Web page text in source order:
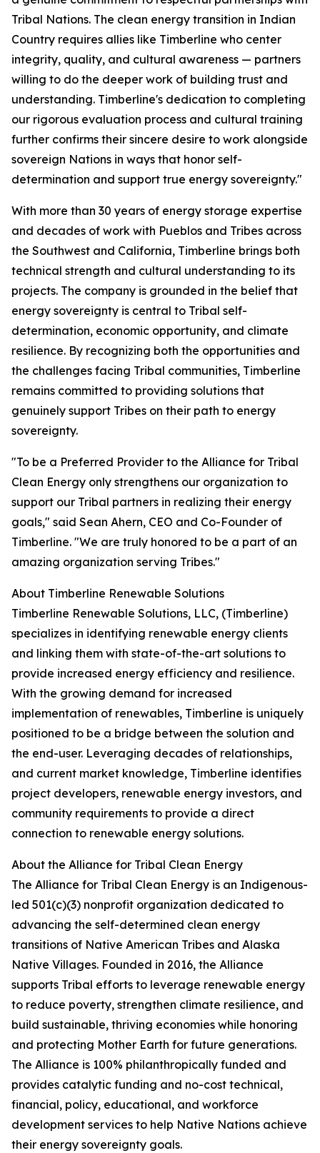
Tribal Nations. The clean energy transition in Indian
Country requires allies like Timberline who center
integrity, quality, and cultural awareness — partners
willing to do the deeper work of building trust and
understanding. Timberline's dedication to completing
our rigorous evaluation process and cultural training
further confirms their sincere desire to work alongside
sovereign Nations in ways that honor self-
determination and support true energy sovereignty."
With more than 30 years of energy storage expertise
and decades of work with Pueblos and Tribes across
the Southwest and California, Timberline brings both
technical strength and cultural understanding to its
projects. The company is grounded in the belief that
energy sovereignty is central to Tribal self-
determination, economic opportunity, and climate
resilience. By recognizing both the opportunities and
the challenges facing Tribal communities, Timberline
remains committed to providing solutions that
genuinely support Tribes on their path to energy
sovereignty.
"To be a Preferred Provider to the Alliance for Tribal
Clean Energy only strengthens our organization to
support our Tribal partners in realizing their energy
goals," said Sean Ahern, CEO and Co-Founder of
Timberline. "We are truly honored to be a part of an
amazing organization serving Tribes."
About Timberline Renewable Solutions
Timberline Renewable Solutions, LLC, (Timberline)
specializes in identifying renewable energy clients
and linking them with state-of-the-art solutions to
provide increased energy efficiency and resilience.
With the growing demand for increased
implementation of renewables, Timberline is uniquely
positioned to be a bridge between the solution and
the end-user. Leveraging decades of relationships,
and current market knowledge, Timberline identifies
project developers, renewable energy investors, and
community requirements to provide a direct
connection to renewable energy solutions.
About the Alliance for Tribal Clean Energy
The Alliance for Tribal Clean Energy is an Indigenous-
led 501(c)(3) nonprofit organization dedicated to
advancing the self-determined clean energy
transitions of Native American Tribes and Alaska
Native Villages. Founded in 2016, the Alliance
supports Tribal efforts to leverage renewable energy
to reduce poverty, strengthen climate resilience, and
build sustainable, thriving economies while honoring
and protecting Mother Earth for future generations.
The Alliance is 100% philanthropically funded and
provides catalytic funding and no-cost technical,
financial, policy, educational, and workforce
development services to help Native Nations achieve
their energy sovereignty goals.